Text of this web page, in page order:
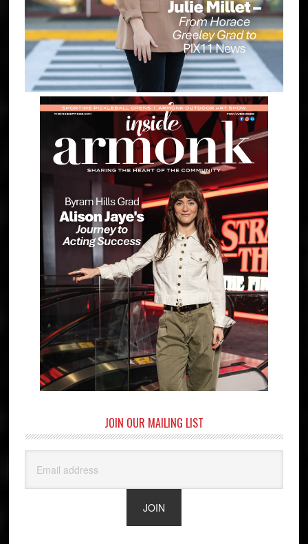
JOIN OUR MAILING LIST